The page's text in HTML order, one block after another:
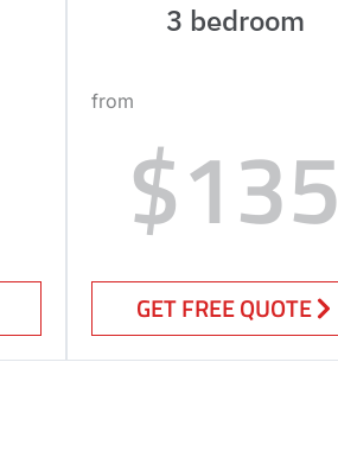
3 bedroom
from
$135
GET FREE QUOTE